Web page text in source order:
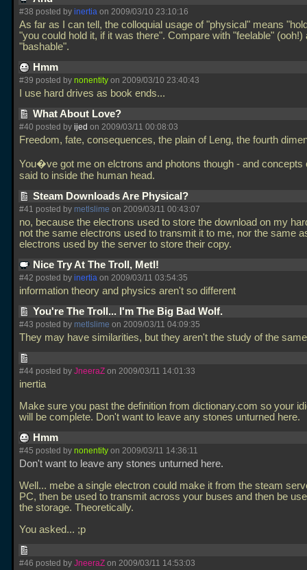
#38 posted by inertia on 2009/03/10 23:10:16
As far as I can tell, the colloquial usage of "physical" means
"you could hold it, if it was there". Compare with "feelable" (ooh!)
"bashable".
Hmm
#39 posted by nonentity on 2009/03/10 23:40:43
I use hard drives as book ends...
What About Love?
#40 posted by ijed on 2009/03/11 00:08:03
Freedom, fate, consequences, the plain of Leng, the fourth
You�ve got me on elctrons and photons though - and concepts
said to inside the human head.
Steam Downloads Are Physical?
#41 posted by metlslime on 2009/03/11 00:43:07
no, because the electrons used to store the download on my
not the same electrons used to transmit it to me, nor the same
electrons used by the server to store their copy.
Nice Try At The Troll, Metl!
#42 posted by inertia on 2009/03/11 03:54:35
information theory and physics aren't so different
You're The Troll... I'm The Big Bad Wolf.
#43 posted by metlslime on 2009/03/11 04:09:35
They may have similarities, but they aren't the study of the
#44 posted by JneeraZ on 2009/03/11 14:01:33
inertia
Make sure you past the definition from dictionary.com so your
will be complete. Don't want to leave any stones unturned here.
Hmm
#45 posted by nonentity on 2009/03/11 14:36:11
Don't want to leave any stones unturned here.
Well... mebe a single electron could make it from the steam
PC, then be used to transmit across your buses and then be
the storage. Theoretically.
You asked... ;p
#46 posted by JneeraZ on 2009/03/11 14:53:03